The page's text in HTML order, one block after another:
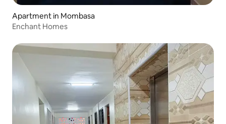
Apartment in Mombasa
Enchant Homes